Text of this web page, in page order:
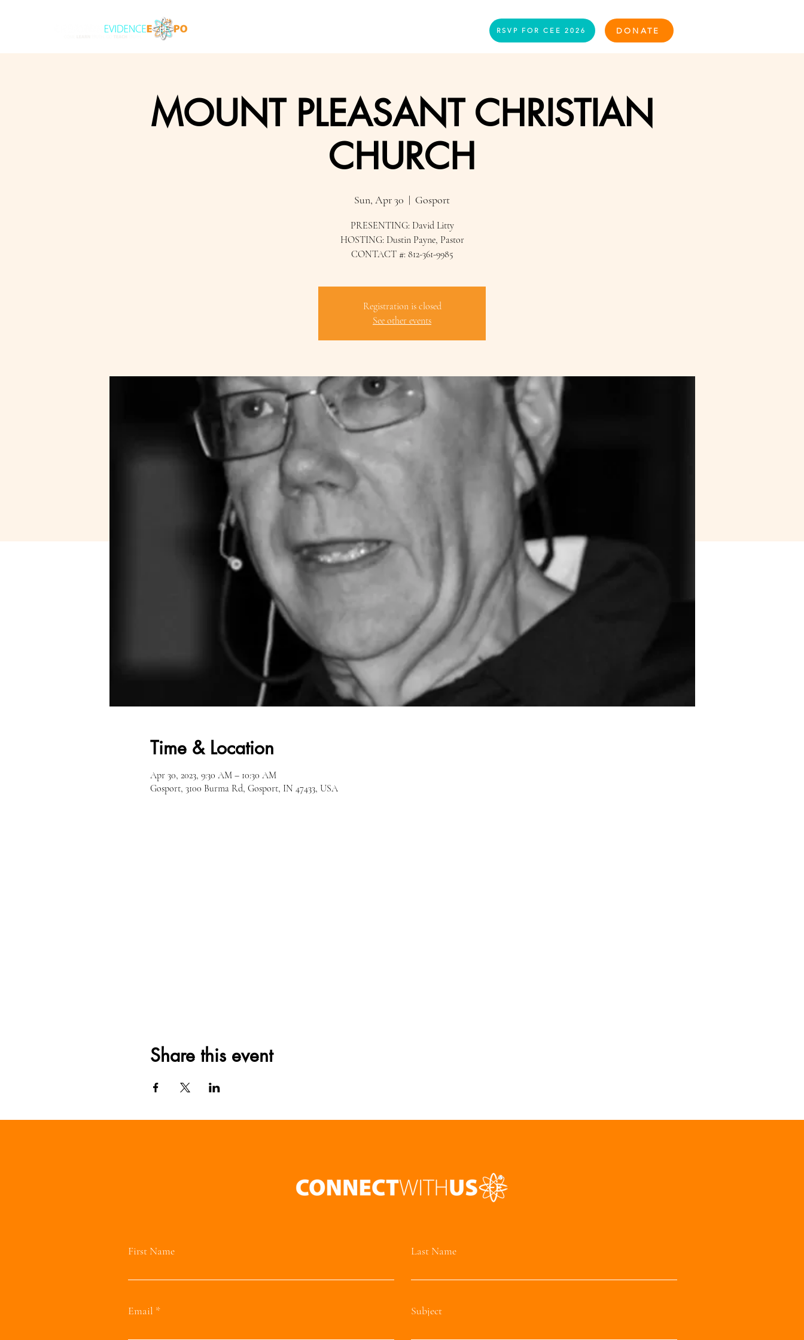
RSVP FOR CEE 2026 DONATE
MOUNT PLEASANT CHRISTIAN
CHURCH
Sun, Apr 30
  |
Gosport
PRESENTING: David Litty
HOSTING: Dustin Payne, Pastor
CONTACT #: 812-361-9985
Registration is closed
See other events
Time & Location
Apr 30, 2023, 9:30 AM – 10:30 AM
Gosport, 3100 Burma Rd, Gosport, IN 47433, USA
Share this event
First Name Last Name
Email Subject